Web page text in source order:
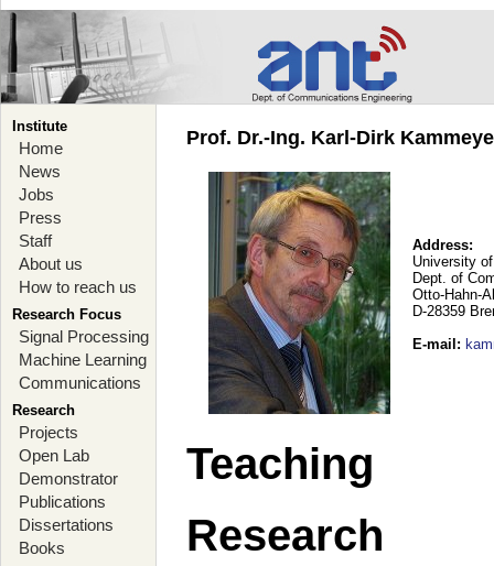
Institute
Home
News
Jobs
Press
Staff
About us
How to reach us
Research Focus
Signal Processing
Machine Learning
Communications
Research
Projects
Open Lab
Demonstrator
Publications
Dissertations
Books
Prof. Dr.-Ing. Karl-Dirk
Address:
University
Dept. of
Otto-Hahn-
D-28359
E-mail :
Teaching
Research